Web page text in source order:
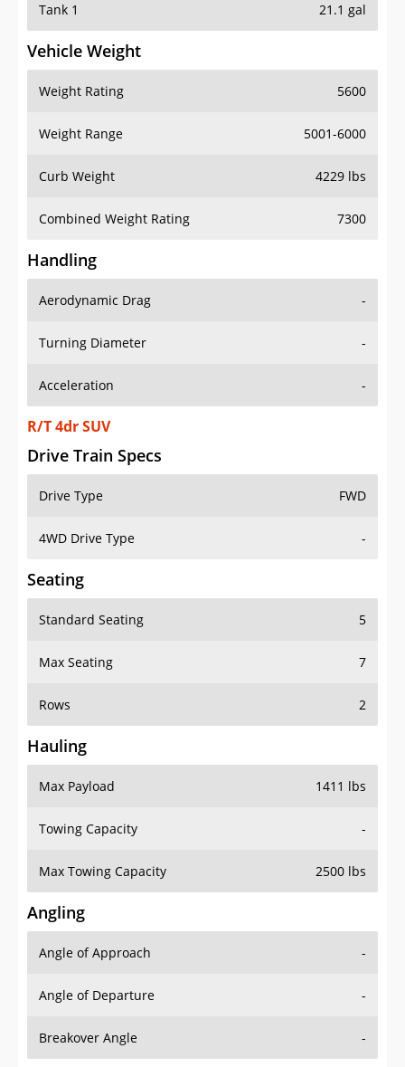
Tank 1 21.1 gal
Vehicle Weight
Weight Rating 5600
Weight Range 5001-6000
Curb Weight 4229 lbs
Combined Weight Rating 7300
Handling
Aerodynamic Drag -
Turning Diameter -
Acceleration -
R/T 4dr SUV
Drive Train Specs
Drive Type FWD
4WD Drive Type -
Seating
Standard Seating 5
Max Seating 7
Rows 2
Hauling
Max Payload 1411 lbs
Towing Capacity -
Max Towing Capacity 2500 lbs
Angling
Angle of Approach -
Angle of Departure -
Breakover Angle -